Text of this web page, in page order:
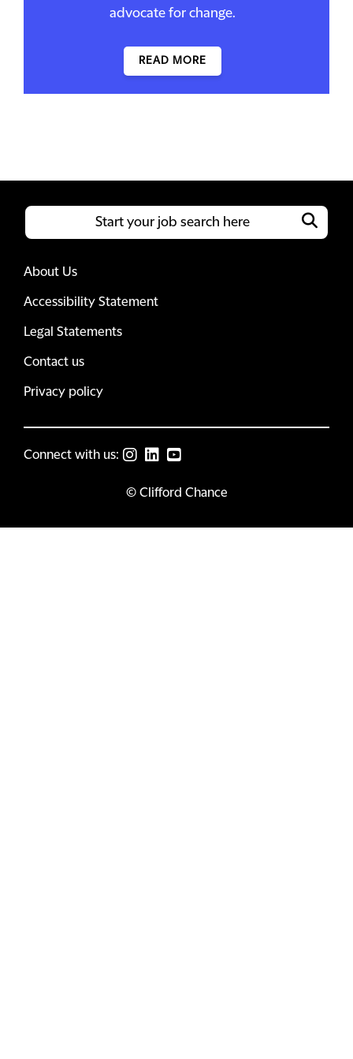
advocate for change.
READ MORE
About Us
Accessibility Statement
Legal Statements
Contact us
Privacy policy
Connect with us:
© Clifford Chance